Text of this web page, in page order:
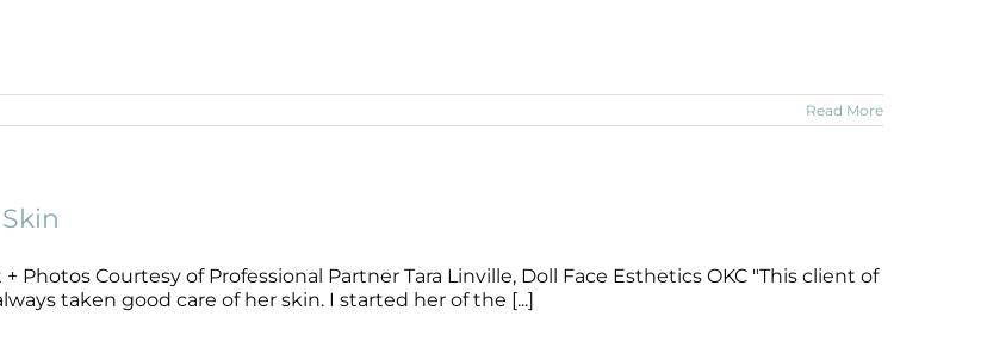
Read More
Photos Courtesy of Professional Partner Tara Linville, Doll Face Esthetics OKC "This client of
taken good care of her skin. I started her of the [...]